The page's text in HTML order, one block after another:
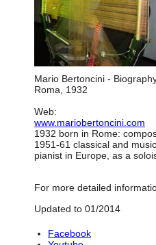
Mario Bertoncini -
Roma, 1932
Web:
www.mariobertoncini.com
1932 born in Rome:
1951-61 classical and
pianist in Europe, as a
For more detailed
Updated to 01/2014
Facebook